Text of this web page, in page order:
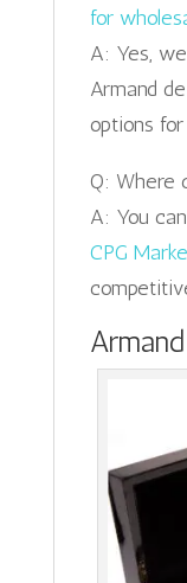
for
A: Yes,
Armand
options for
Q: Where
A: You
CPG